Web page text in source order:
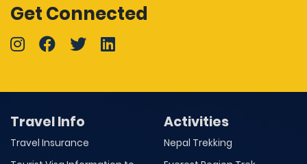
Get Connected
Travel Info
Travel Insurance
Activities
Nepal Trekking